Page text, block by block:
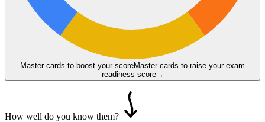
Master cards to boost your scoreMaster cards to raise your exam
readiness score→
How well do you know them?